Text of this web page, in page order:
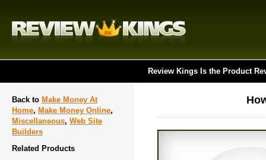
Review Kings Is the Product
Back to Make Money At
Home, Make Money Online,
Miscellaneous, Web Site
Builders
Related Products